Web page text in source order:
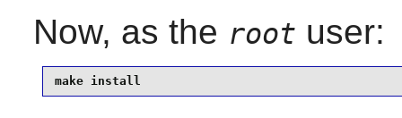
Now, as the root user:
make install